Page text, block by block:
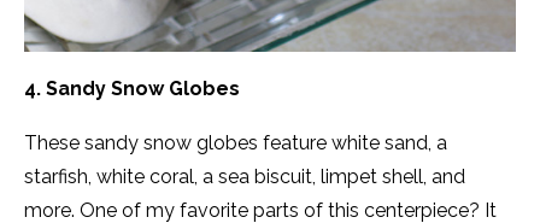
4. Sandy Snow Globes
These sandy snow globes feature white sand, a
starfish, white coral, a sea biscuit, limpet shell, and
more. One of my favorite parts of this centerpiece? It